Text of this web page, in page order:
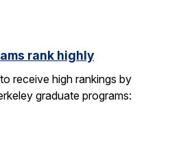
rank highly
receive high rankings by
graduate programs: